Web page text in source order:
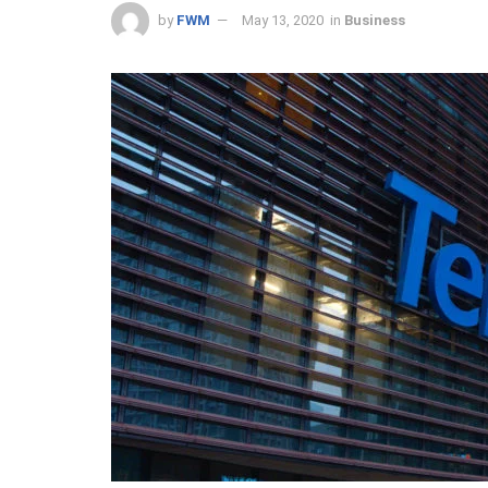
by FWM May 13, 2020 in Business